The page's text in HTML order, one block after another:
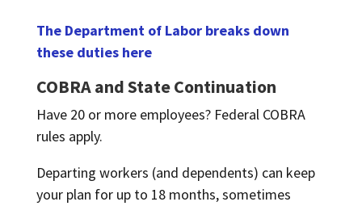
The Department of Labor breaks down
these duties here
COBRA and State Continuation
Have 20 or more employees? Federal COBRA
rules apply.
Departing workers (and dependents) can keep
your plan for up to 18 months, sometimes